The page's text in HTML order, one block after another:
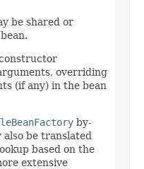
be shared or
overriding
(if any) in the bean
by-
be translated
based on the
extensive